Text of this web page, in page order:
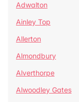
Adwalton
Ainley Top
Allerton
Almondbury
Alverthorpe
Alwoodley Gates